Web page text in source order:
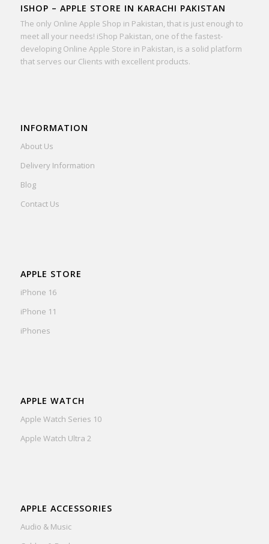
ISHOP – APPLE STORE IN KARACHI PAKISTAN
The only Online Apple Shop in Pakistan, that is just enough to
meet all your needs! iShop Pakistan, one of the fastest-
developing Online Apple Store in Pakistan, is a solid platform
that serves our Clients with excellent products.
INFORMATION
About Us
Delivery Information
Blog
Contact Us
APPLE STORE
iPhone 16
iPhone 11
iPhones
APPLE WATCH
Apple Watch Series 10
Apple Watch Ultra 2
APPLE ACCESSORIES
Audio & Music